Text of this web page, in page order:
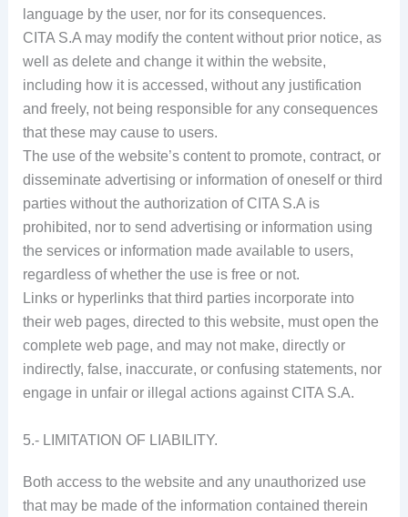
language by the user, nor for its consequences.
CITA S.A may modify the content without prior notice, as
well as delete and change it within the website,
including how it is accessed, without any justification
and freely, not being responsible for any consequences
that these may cause to users.
The use of the website’s content to promote, contract, or
disseminate advertising or information of oneself or third
parties without the authorization of CITA S.A is
prohibited, nor to send advertising or information using
the services or information made available to users,
regardless of whether the use is free or not.
Links or hyperlinks that third parties incorporate into
their web pages, directed to this website, must open the
complete web page, and may not make, directly or
indirectly, false, inaccurate, or confusing statements, nor
engage in unfair or illegal actions against CITA S.A.
5.- LIMITATION OF LIABILITY.
Both access to the website and any unauthorized use
that may be made of the information contained therein